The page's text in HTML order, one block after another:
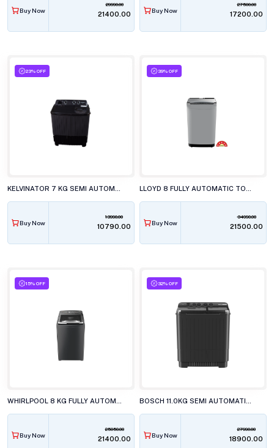
Buy Now
29990.00
₹21400.00 Buy Now
27500.00
₹17200.00
23% OFF
Buy Now
13990.00
₹10790.00
39% OFF
Buy Now
34990.00
₹21500.00
15% OFF
Buy Now
25050.00
₹21400.00
32% OFF
Buy Now
27990.00
₹18900.00